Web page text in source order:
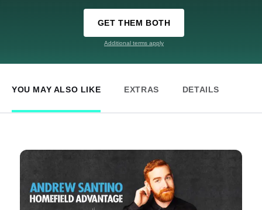
GET THEM BOTH
Additional terms apply
YOU MAY ALSO LIKE EXTRAS DETAILS